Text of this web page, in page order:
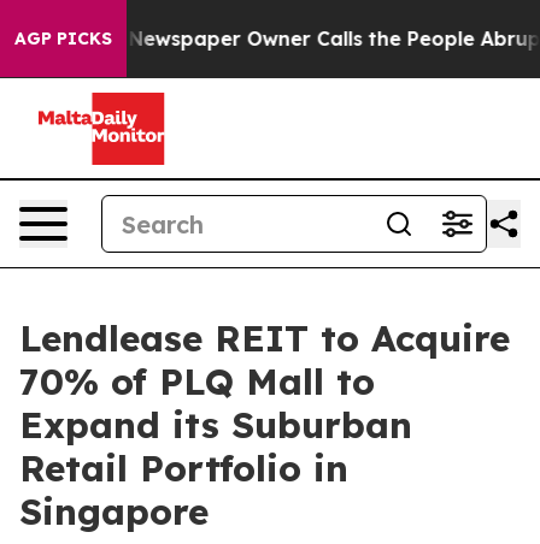
AGP PICKS Owner Calls the People Abruptly Laid off
Lendlease REIT to Acquire
70% of PLQ Mall to
Expand its Suburban
Retail Portfolio in
Singapore